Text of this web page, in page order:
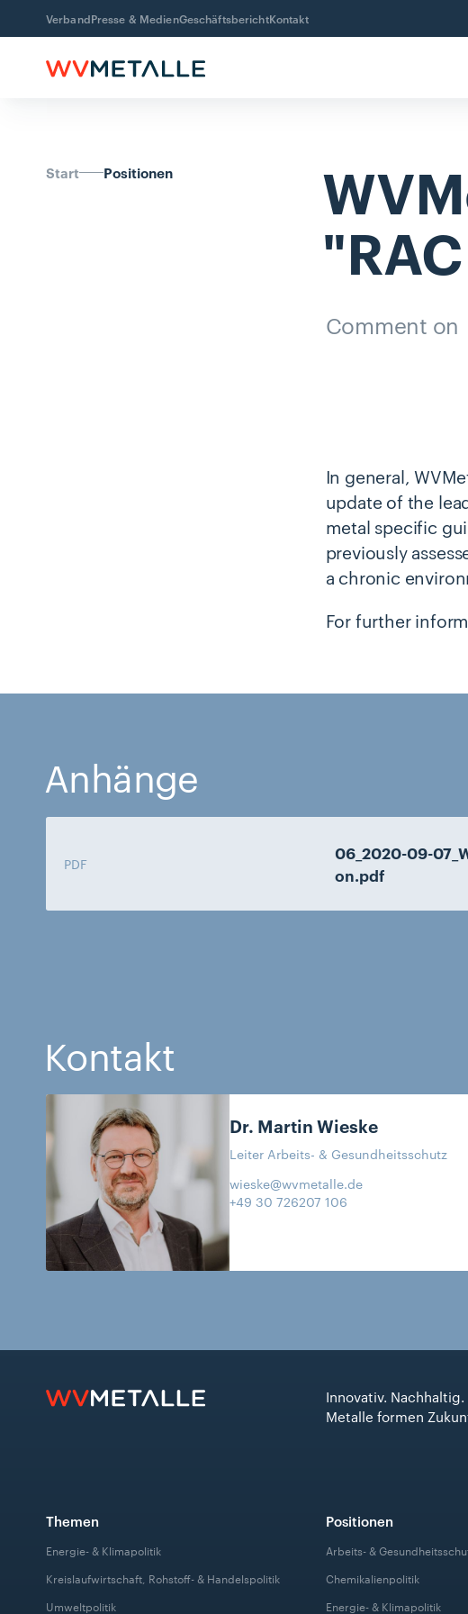
VerbandPresse & MedienGeschäftsberichtKontakt
Start Positionen
"RAC
Comment on
In general,
update of the
metal specific
previously
a chronic
For further
Anhänge
PDF
06_2020-09-
on.pdf
Kontakt
Dr. MartinWieske
Leiter Arbeits- & Gesundheitsschutz
wieske@wvmetalle.de
+49 30 726207 106
Innovativ.
Metalle formen
Themen
Energie- & Klimapolitik
Kreislaufwirtschaft, Rohstoff- & Handelspolitik
Umweltpolitik
Positionen
Arbeits- &
Chemikalienpolitik
Energie- & Klimapolitik